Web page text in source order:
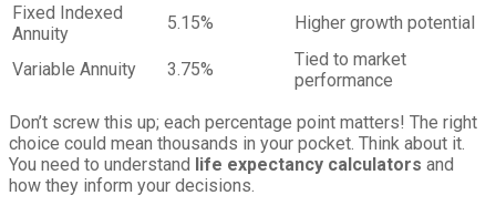
Fixed Indexed
Annuity
5.15% Higher growth potential
Variable Annuity 3.75%
Tied to market
performance
Don’t screw this up; each percentage point matters! The right
choice could mean thousands in your pocket. Think about it.
You need to understand life expectancy calculators and
how they inform your decisions.